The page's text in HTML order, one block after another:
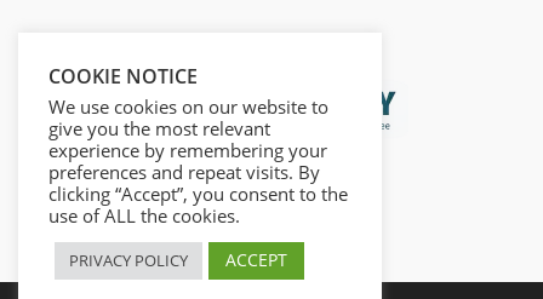
COOKIE NOTICE
We use cookies on our website to
give you the most relevant
experience by remembering your
preferences and repeat visits. By
clicking “Accept”, you consent to the
use of ALL the cookies.
PRIVACY POLICY ACCEPT